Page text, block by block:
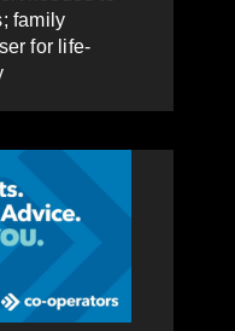
family
for life-